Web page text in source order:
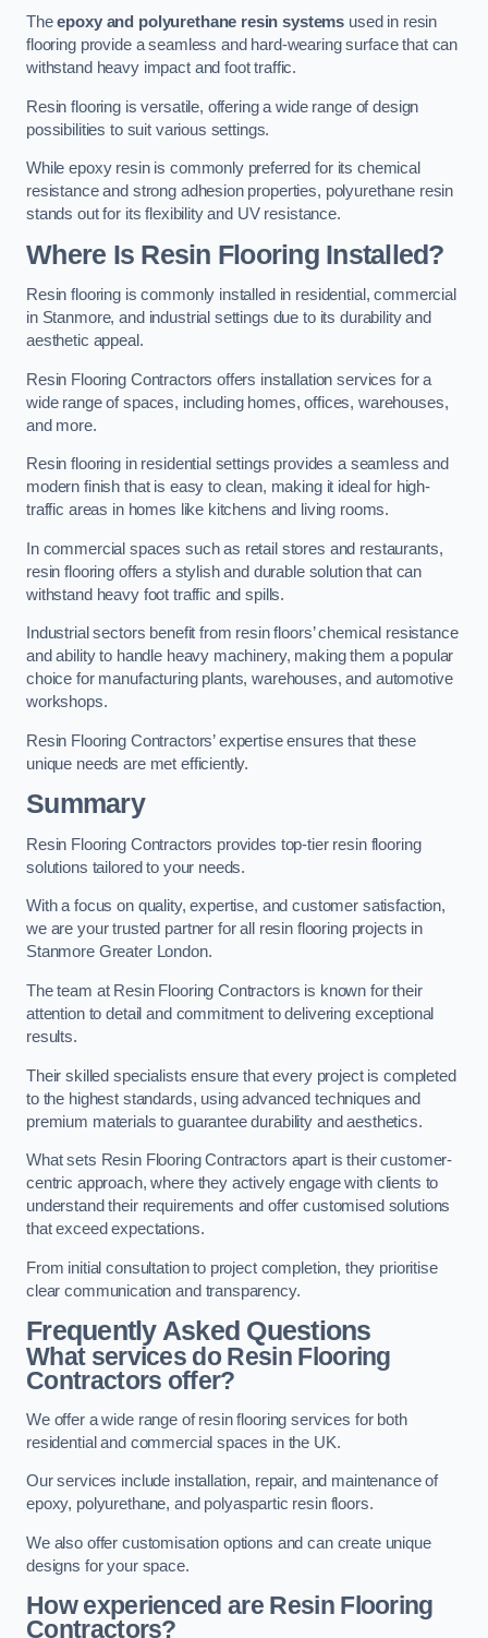
Theepoxy and polyurethane resin systems used in resin
flooring provide a seamless and hard-wearing surface that can
withstand heavy impact and foot traffic.
Resin flooring is versatile, offering a wide range of design
possibilities to suit various settings.
While epoxy resin is commonly preferred for its chemical
resistance and strong adhesion properties, polyurethane resin
stands out for its flexibility and UV resistance.
Where Is Resin Flooring Installed?
Resin flooring is commonly installed in residential, commercial
in Stanmore, and industrial settings due to its durability and
aesthetic appeal.
Resin Flooring Contractors offers installation services for a
wide range of spaces, including homes, offices, warehouses,
and more.
Resin flooring in residential settings provides a seamless and
modern finish that is easy to clean, making it ideal for high-
traffic areas in homes like kitchens and living rooms.
In commercial spaces such as retail stores and restaurants,
resin flooring offers a stylish and durable solution that can
withstand heavy foot traffic and spills.
Industrial sectors benefit from resin floors’ chemical resistance
and ability to handle heavy machinery, making them a popular
choice for manufacturing plants, warehouses, and automotive
workshops.
Resin Flooring Contractors’ expertise ensures that these
unique needs are met efficiently.
Summary
Resin Flooring Contractors provides top-tier resin flooring
solutions tailored to your needs.
With a focus on quality, expertise, and customer satisfaction,
we are your trusted partner for all resin flooring projects in
Stanmore Greater London.
The team at Resin Flooring Contractors is known for their
attention to detail and commitment to delivering exceptional
results.
Their skilled specialists ensure that every project is completed
to the highest standards, using advanced techniques and
premium materials to guarantee durability and aesthetics.
What sets Resin Flooring Contractors apart is their customer-
centric approach, where they actively engage with clients to
understand their requirements and offer customised solutions
that exceed expectations.
From initial consultation to project completion, they prioritise
clear communication and transparency.
Frequently Asked Questions
What services do Resin Flooring
Contractors offer?
We offer a wide range of resin flooring services for both
residential and commercial spaces in the UK.
Our services include installation, repair, and maintenance of
epoxy, polyurethane, and polyaspartic resin floors.
We also offer customisation options and can create unique
designs for your space.
How experienced are Resin Flooring
Contractors?